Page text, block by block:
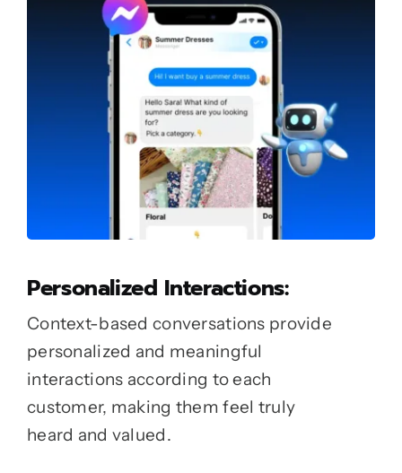
Personalized Interactions:
Context-based conversations provide
personalized and meaningful
interactions according to each
customer, making them feel truly
heard and valued.